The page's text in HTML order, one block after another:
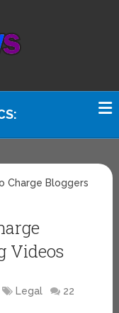
Charge Bloggers
Videos
Legal
22